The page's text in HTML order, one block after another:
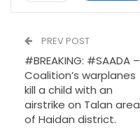
PREV POST
#BREAKING: #SAADA –
Coalition’s warplanes
kill a child with an
airstrike on Talan area
of Haidan district.